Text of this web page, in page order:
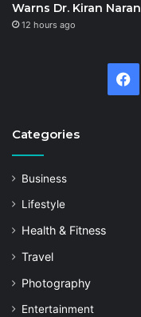
Warns Dr. Kiran
12 hours ago
Categories
Business
Lifestyle
Health & Fitness
Travel
Photography
Entertainment